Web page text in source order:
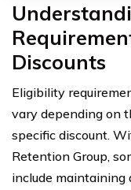
Discounts
Eligibility
vary depending on
specific discount.
Retention Group,
include maintaining